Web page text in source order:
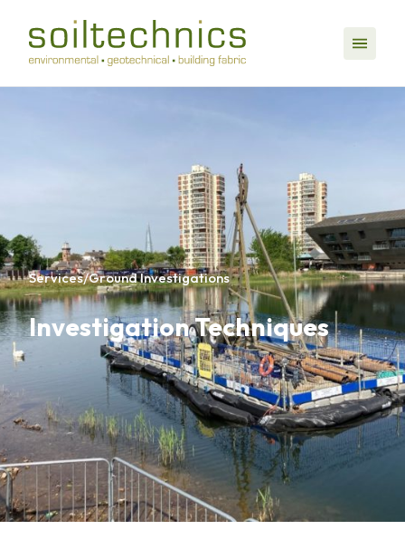
Services/Ground Investigations
Investigation Techniques